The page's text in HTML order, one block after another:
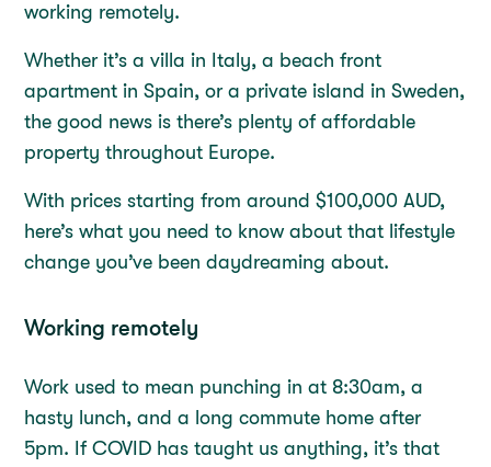
working remotely.
Whether it’s a villa in Italy, a beach front
apartment in Spain, or a private island in Sweden,
the good news is there’s plenty of affordable
property throughout Europe.
With prices starting from around $100,000 AUD,
here’s what you need to know about that lifestyle
change you’ve been daydreaming about.
Working remotely
Work used to mean punching in at 8:30am, a
hasty lunch, and a long commute home after
5pm. If COVID has taught us anything, it’s that